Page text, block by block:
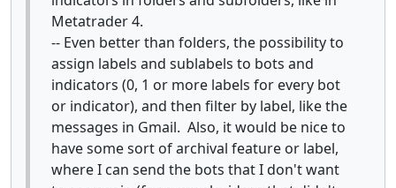
Metatrader 4.
-- Even better than folders, the possibility to
assign labels and sublabels to bots and
indicators (0, 1 or more labels for every bot
or indicator), and then filter by label, like the
messages in Gmail. Also, it would be nice to
have some sort of archival feature or label,
where I can send the bots that I don't want